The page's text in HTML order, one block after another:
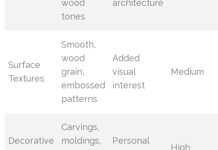
wood
tones
architecture
Surface
Textures
Smooth,
wood
grain,
embossed
patterns
Added
visual
interest
Medium
Decorative
Carvings,
moldings,
Personal
High